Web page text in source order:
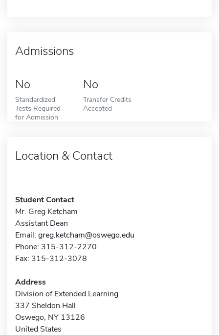
Admissions
No
Standardized
Tests Required
for Admission
No
Transfer Credits
Accepted
Location & Contact
Student Contact
Mr. Greg Ketcham
Assistant Dean
Email: greg.ketcham@oswego.edu
Phone: 315-312-2270
Fax: 315-312-3078
Address
Division of Extended Learning
337 Sheldon Hall
Oswego, NY 13126
United States